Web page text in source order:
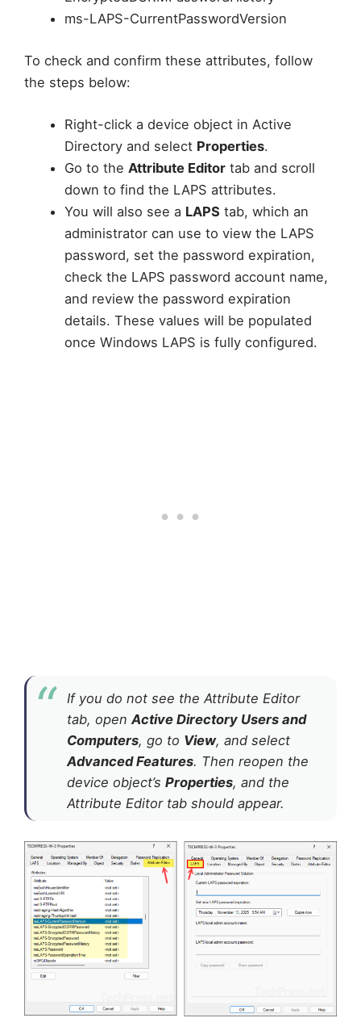
ms-LAPS-CurrentPasswordVersion
To check and confirm these attributes, follow
the steps below:
Right-click a device object in Active
Directory and select Properties.
Go to the Attribute Editortab and scroll
down to find the LAPS attributes.
You will also see a LAPS tab, which an
administrator can use to view the LAPS
password, set the password expiration,
check the LAPS password account name,
and review the password expiration
details. These values will be populated
once Windows LAPS is fully configured.
If you do not see the Attribute Editor
tab, openActive Directory Users and
Computers, go to View, and select
Advanced Features. Then reopen the
device object’s Properties, and the
Attribute Editor tab should appear.